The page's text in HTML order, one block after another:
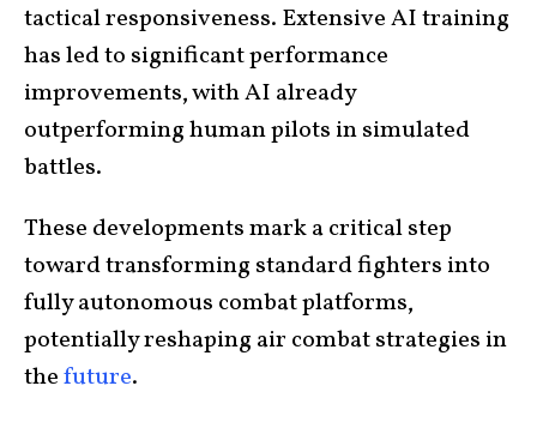
tactical responsiveness. Extensive AI training
has led to significant performance
improvements, with AI already
outperforming human pilots in simulated
battles.
These developments mark a critical step
toward transforming standard fighters into
fully autonomous combat platforms,
potentially reshaping air combat strategies in
thefuture.